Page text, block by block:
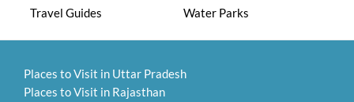
Travel Guides Water Parks
Places to Visit in Uttar Pradesh
Places to Visit in Rajasthan